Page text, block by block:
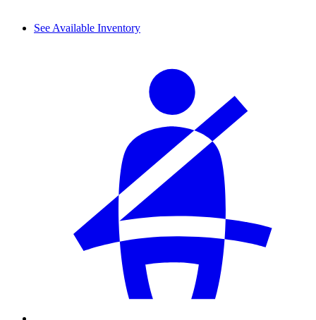
See Available Inventory